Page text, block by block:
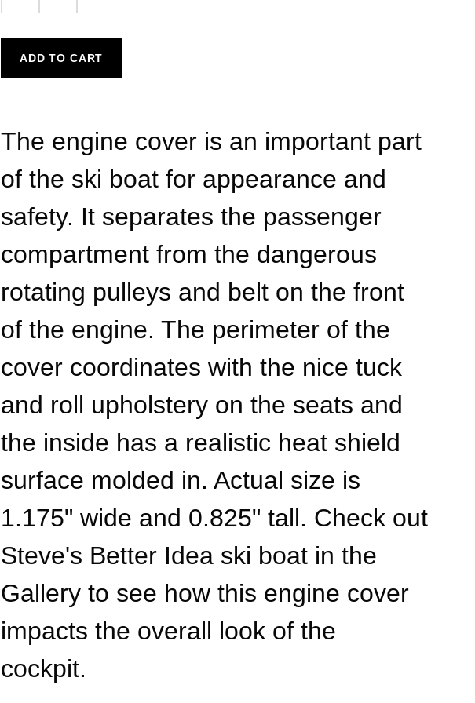
ADD TO CART
The engine cover is an important part
of the ski boat for appearance and
safety. It separates the passenger
compartment from the dangerous
rotating pulleys and belt on the front
of the engine. The perimeter of the
cover coordinates with the nice tuck
and roll upholstery on the seats and
the inside has a realistic heat shield
surface molded in. Actual size is
1.175" wide and 0.825" tall. Check out
Steve's Better Idea ski boat in the
Gallery to see how this engine cover
impacts the overall look of the
cockpit.